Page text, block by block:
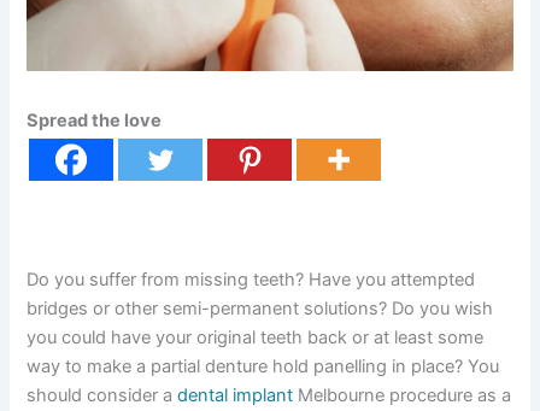
Spread the love
Do you suffer from missing teeth? Have you attempted
bridges or other semi-permanent solutions? Do you wish
you could have your original teeth back or at least some
way to make a partial denture hold panelling in place? You
should consider adental implant Melbourne procedure as a